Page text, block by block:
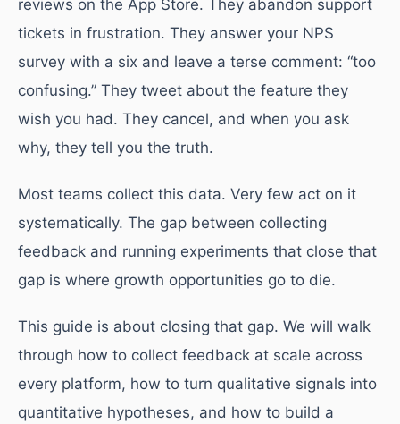
reviews on the App Store. They abandon support
tickets in frustration. They answer your NPS
survey with a six and leave a terse comment: “too
confusing.” They tweet about the feature they
wish you had. They cancel, and when you ask
why, they tell you the truth.
Most teams collect this data. Very few act on it
systematically. The gap between collecting
feedback and running experiments that close that
gap is where growth opportunities go to die.
This guide is about closing that gap. We will walk
through how to collect feedback at scale across
every platform, how to turn qualitative signals into
quantitative hypotheses, and how to build a